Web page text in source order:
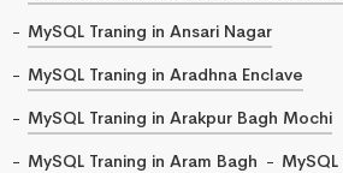
MySQL Traning in Ansari Nagar
MySQL Traning in Aradhna Enclave
MySQL Traning in Arakpur Bagh Mochi
MySQL Traning in Aram Bagh